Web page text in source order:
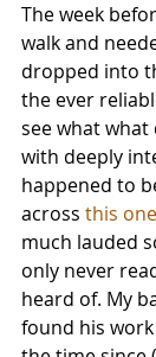
The week
walk and
dropped into
the ever
see what
with deeply
happened to
across this
much lauded
only never
heard of. My
found his